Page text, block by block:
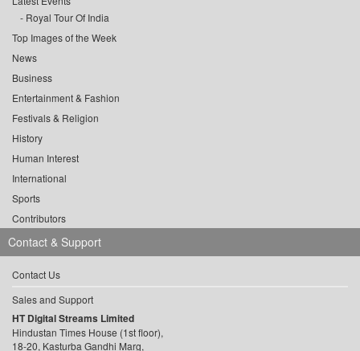
Royal Tour Of India
Top Images of the Week
News
Business
Entertainment & Fashion
Festivals & Religion
History
Human Interest
International
Sports
Contributors
Contact & Support
Contact Us
Sales and Support
HT Digital Streams Limited
Hindustan Times House (1st floor),
18-20, Kasturba Gandhi Marg,